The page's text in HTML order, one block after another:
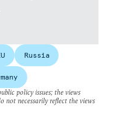
Russia
policy issues; the views
not necessarily reflect the views